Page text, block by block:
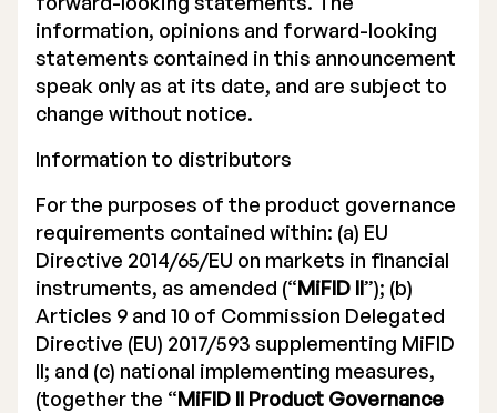
information, opinions and forward-looking
statements contained in this announcement
speak only as at its date, and are subject to
change without notice.
Information to distributors
For the purposes of the product governance
requirements contained within: (a) EU
Directive 2014/65/EU on markets in financial
instruments, as amended (“MiFID II”); (b)
Articles 9 and 10 of Commission Delegated
Directive (EU) 2017/593 supplementing MiFID
II; and (c) national implementing measures,
(together the “MiFID II Product Governance